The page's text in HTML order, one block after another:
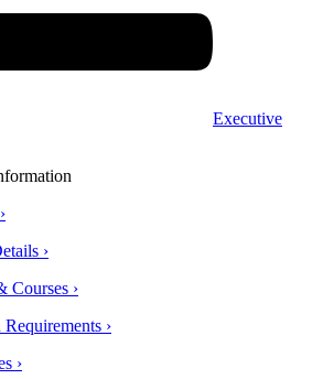
Executive
›
Courses ›
›
›